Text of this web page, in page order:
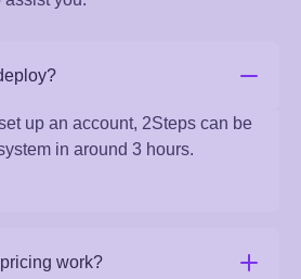
up an account, 2Steps can be
in around 3 hours.
work?